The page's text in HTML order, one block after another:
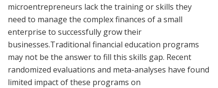
microentrepreneurs lack the training or skills they
need to manage the complex finances of a small
enterprise to successfully grow their
businesses.Traditional financial education programs
may not be the answer to fill this skills gap. Recent
randomized evaluations and meta-analyses have found
limited impact of these programs on